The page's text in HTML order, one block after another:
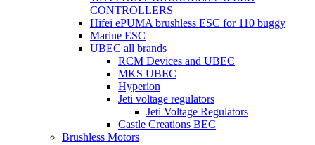
CONTROLLERS
Hifei ePUMA brushless ESC for 110 buggy
Marine ESC
UBEC all brands
RCM Devices and UBEC
MKS UBEC
Hyperion
Jeti voltage regulators
Jeti Voltage Regulators
Castle Creations BEC
Brushless Motors